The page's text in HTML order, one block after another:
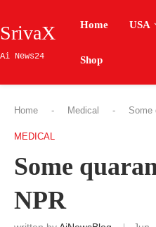
SrivaX
Ai News24
Home USA
Shop
Home - Medical - Some
MEDICAL
Some
NPR